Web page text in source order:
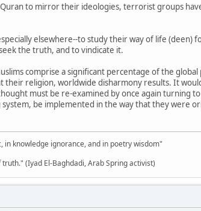
to mirror their ideologies, terrorist groups
elsewhere--to study their way of life (deen)
the truth, and to vindicate it.
comprise a significant percentage of the global
religion, worldwide disharmony results. It
must be re-examined by once again turning
be implemented in the way that they were
knowledge ignorance, and in poetry wisdom"
(Iyad El-Baghdadi, Arab Spring activist)